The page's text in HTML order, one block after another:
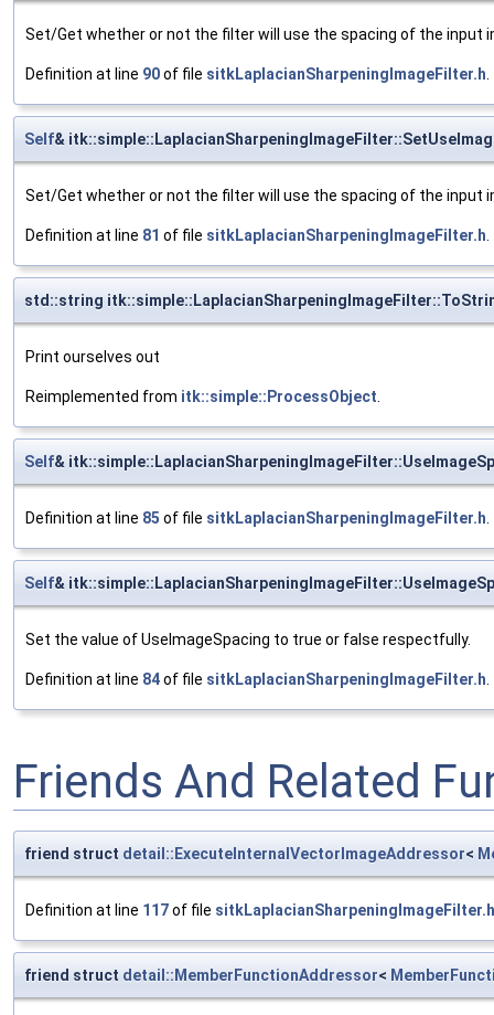
Set/Get whether or not the filter will use the spacing of the input
Definition at line 90of file sitkLaplacianSharpeningImageFilter.h
Self&
Set/Get whether or not the filter will use the spacing of the input
Definition at line 81 of file sitkLaplacianSharpeningImageFilter.h
std::string
Print ourselves out
Reimplemented from itk::simple::ProcessObject
Self&
Definition at line 85 of file sitkLaplacianSharpeningImageFilter.h
Self&
Set the value of UseImageSpacing to true or false respectfully.
Definition at line 84of file sitkLaplacianSharpeningImageFilter.h
Friends And Related
friend struct detail::ExecuteInternalVectorImageAddressor<
Definition at line 117of file sitkLaplacianSharpeningImageFilter.h
friend struct detail::MemberFunctionAddressor<